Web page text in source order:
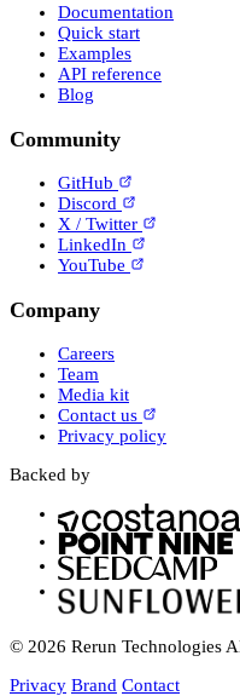
Documentation
Quick start
Examples
API reference
Blog
Community
GitHub
Discord
X / Twitter
LinkedIn
YouTube
Company
Careers
Team
Media kit
Contact us
Privacy policy
Backed by
© 2026 Rerun Technologies
Privacy Brand Contact